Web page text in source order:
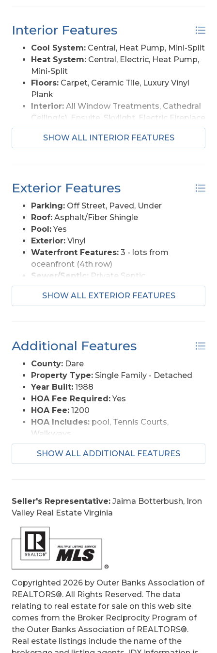
porch or deck!
Interior Features
Cool System: Central, Heat Pump, Mini-Split
Heat System: Central, Electric, Heat Pump,
Mini-Split
Floors: Carpet, Ceramic Tile, Luxury Vinyl
Plank
Interior: All Window Treatments, Cathedral
Ceiling(s), Ensuite, Skylight, Electric Fireplace
Amenities:Outdoor-Comm. Pool, Outdoor-
Comm. Tennis
SHOW ALL INTERIOR FEATURES
Exterior Features
Parking: Off Street, Paved, Under
Roof: Asphalt/Fiber Shingle
Pool:Yes
Exterior: Vinyl
Waterfront Features: 3 - lots from
oceanfront (4th row)
Sewer/Septic: Private Septic
Foundation:Piling
Garage Description:2 Car
Ground, Outdoor
Roads:Paved
View Description:
Water Access:Municipal
SHOW ALL EXTERIOR FEATURES
Additional Features
County: Dare
Property Type: Single Family - Detached
Year Built: 1988
HOA Fee Required:Yes
HOA Fee: 1200
HOA Includes: pool, Tennis Courts,
Walkways
Is an REO:No
Bill of Sale:Yes
Construction:Frame, Wood
Covered Decks, Hot Tub, Outside Shower,
Screened Porch
Optional Rooms:
Loft, Shipswatch, Utility Room
Original Price:639900
Ownership:Owned More than 12 Months
Taxes:2265.07
Tax Year:2024
SHOW ALL ADDITIONAL FEATURES
Seller's Representative: Jaima Botterbush, Iron
Valley Real Estate Virginia
Copyrighted 2026 by Outer Banks Association of
REALTORS®. All Rights Reserved. The data
relating to real estate for sale on this web site
comes from the Broker Reciprocity Program of
the Outer Banks Association of REALTORS®.
Real estate listings include the name of the